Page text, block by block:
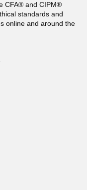
CFA® and CIPM®
standards and
online and around the